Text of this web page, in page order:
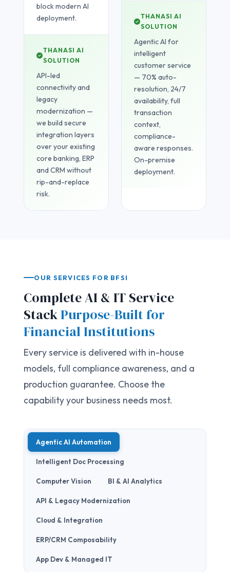
block modern AI
deployment.
THANASI AI
SOLUTION
API-led
connectivity and
legacy
modernization —
we build secure
integration layers
over your existing
core banking, ERP
and CRM without
rip-and-replace
risk.
THANASI AI
SOLUTION
Agentic AI for
intelligent
customer service
— 70% auto-
resolution, 24/7
availability, full
transaction
context,
compliance-
aware responses.
On-premise
deployment.
OUR SERVICES FOR BFSI
Complete AI & IT Service
StackPurpose-Built for
Financial Institutions
Every service is delivered with in-house
models, full compliance awareness, and a
production guarantee. Choose the
capability your business needs most.
Agentic AI Automation
Intelligent Doc Processing
Computer Vision BI & AI Analytics
API & Legacy Modernization
Cloud & Integration
ERP/CRM Composability
App Dev & Managed IT